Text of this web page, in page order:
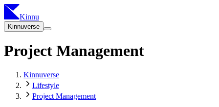
Kinnu
Kinnuverse
Project Management
Kinnuverse
Lifestyle
Project Management